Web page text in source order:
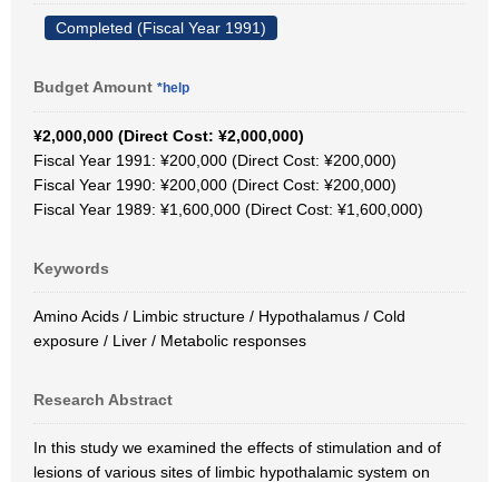
Completed (Fiscal Year 1991)
Budget Amount *help
¥2,000,000 (Direct Cost: ¥2,000,000)
Fiscal Year 1991: ¥200,000 (Direct Cost: ¥200,000)
Fiscal Year 1990: ¥200,000 (Direct Cost: ¥200,000)
Fiscal Year 1989: ¥1,600,000 (Direct Cost: ¥1,600,000)
Keywords
Amino Acids / Limbic structure / Hypothalamus / Cold
exposure / Liver / Metabolic responses
Research Abstract
In this study we examined the effects of stimulation and of
lesions of various sites of limbic hypothalamic system on